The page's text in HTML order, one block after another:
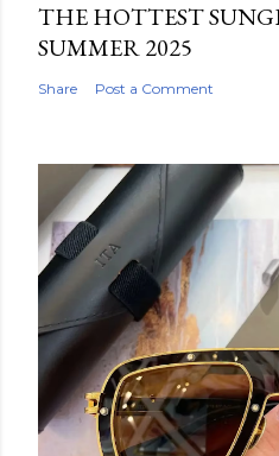
THE HOTTEST
SUMMER 2025
Share Post a Comment